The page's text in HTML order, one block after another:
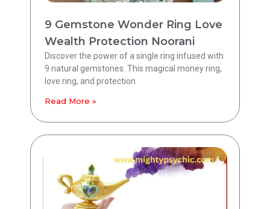
9 Gemstone Wonder Ring Love
Wealth Protection Noorani
Discover the power of a single ring infused with
9 natural gemstones. This magical money ring,
love ring, and protection
Read More »